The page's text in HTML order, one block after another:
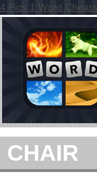
4 Pics 1 Word Cheats
CHAIR